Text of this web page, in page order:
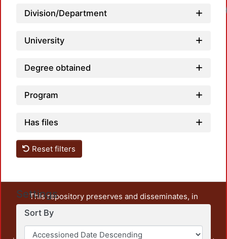
Division/Department
University
Degree obtained
Program
Has files
Reset filters
Settings
Sort By
This repository preserves and disseminates, in
unrestricted open access, the teaching and research
output of UAM Azcapotzalco. It also includes some
administrative and graphic documents from the